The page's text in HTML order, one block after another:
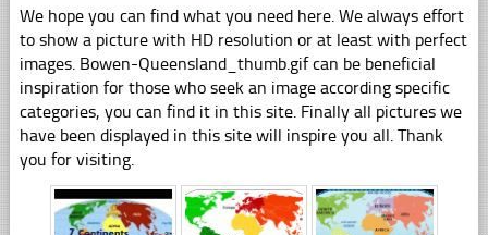
We hope you can find what you need here. We always effort
to show a picture with HD resolution or at least with perfect
images. Bowen-Queensland_thumb.gif can be beneficial
inspiration for those who seek an image according specific
categories, you can find it in this site. Finally all pictures we
have been displayed in this site will inspire you all. Thank
you for visiting.